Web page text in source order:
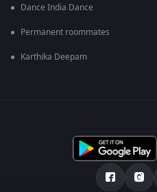
Dance India Dance
Permanent roommates
Karthika Deepam